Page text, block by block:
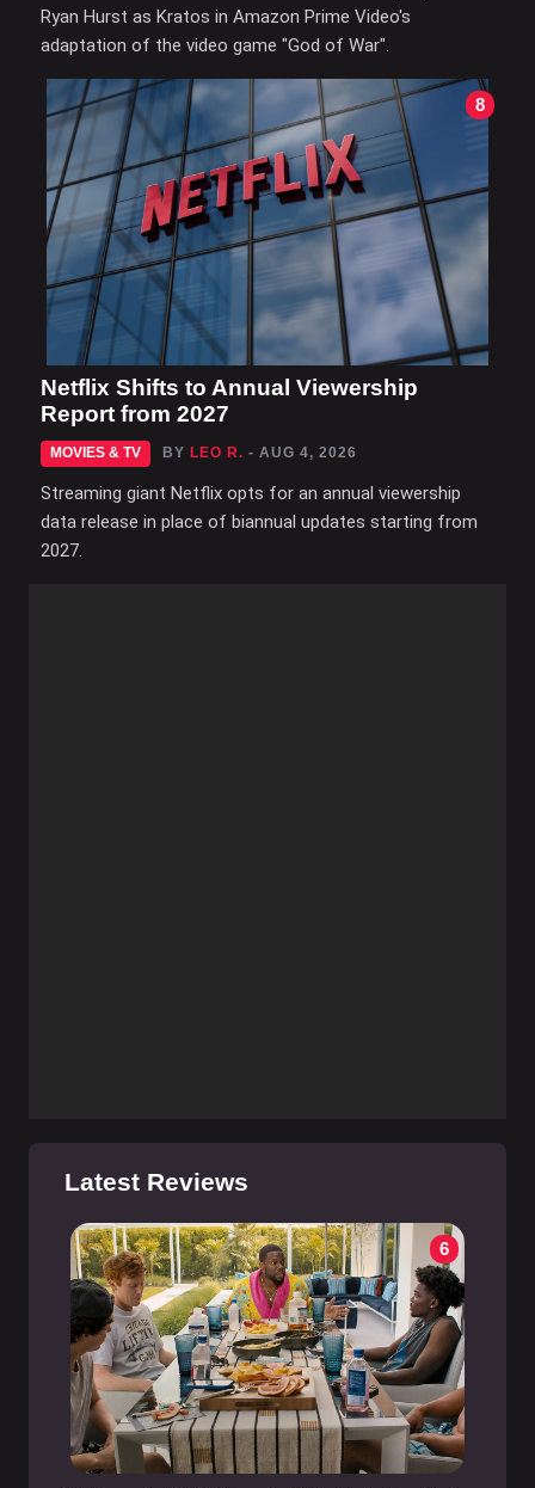
Ryan Hurst as Kratos in Amazon Prime Video's
adaptation of the video game "God of War".
8
Netflix Shifts to Annual Viewership
Report from 2027
MOVIES & TV BY LEO R. - AUG 4, 2026
Streaming giant Netflix opts for an annual viewership
data release in place of biannual updates starting from
2027.
Latest Reviews
6